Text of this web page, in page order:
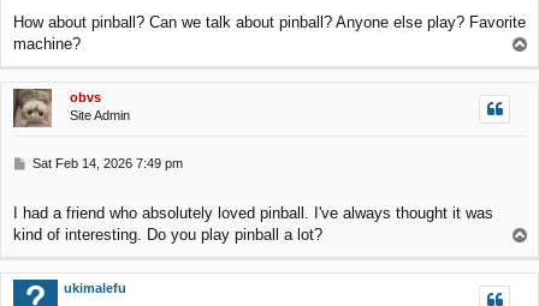
t
How about pinball? Can we talk about pinball? Anyone else play? Favorite
machine?
o
p
obvs
Site Admin
P
t
Sat Feb 14, 2026 7:49 pm
I had a friend who absolutely loved pinball. I've always thought it was
kind of interesting. Do you play pinball a lot?
p
ukimalefu